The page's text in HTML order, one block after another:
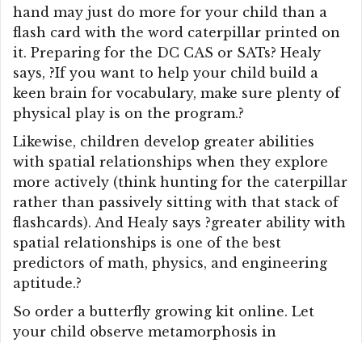
hand may just do more for your child than a
flash card with the word caterpillar printed on
it. Preparing for the DC CAS or SATs? Healy
says, ?If you want to help your child build a
keen brain for vocabulary, make sure plenty of
physical play is on the program.?
Likewise, children develop greater abilities
with spatial relationships when they explore
more actively (think hunting for the caterpillar
rather than passively sitting with that stack of
flashcards). And Healy says ?greater ability with
spatial relationships is one of the best
predictors of math, physics, and engineering
aptitude.?
So order a butterfly growing kit online. Let
your child observe metamorphosis in